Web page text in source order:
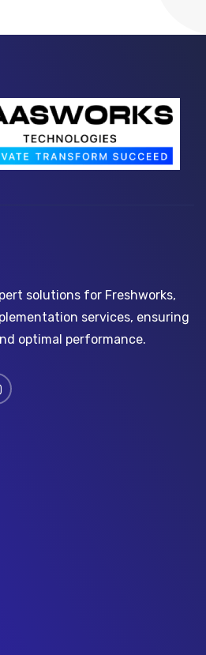
solutions for Freshworks,
services, ensuring
optimal performance.